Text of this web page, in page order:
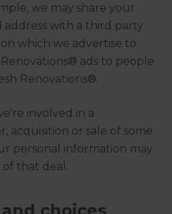
we may share your
address with a third party
which we advertise to
ads to people
Renovations®.
involved in a
acquisition or sale of some
personal information may
of that deal.
choices